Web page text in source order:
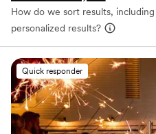
How do we sort results,
personalized results?
Quick responder